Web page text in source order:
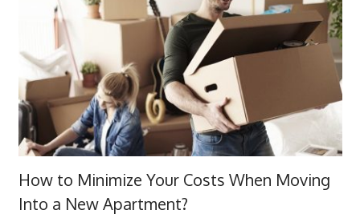
How to Minimize Your Costs When Moving
Into a New Apartment?